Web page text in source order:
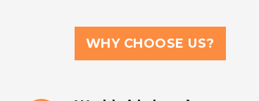
WHY CHOOSE US?